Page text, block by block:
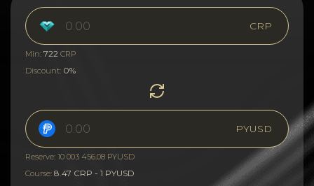
CRP
Min: 722 CRP
Discount: 0%
PYUSD
Reserve: 10 003 456.08 PYUSD
Course: 8.47 CRP - 1 PYUSD